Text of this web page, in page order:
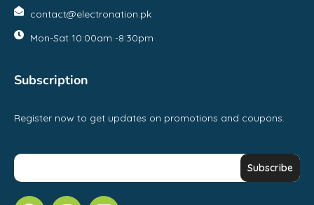
contact@electronation.pk
Mon-Sat 10:00am -8:30pm
Subscription
Register now to get updates on promotions and coupons.